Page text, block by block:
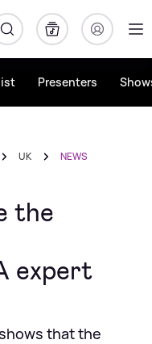
Presenters
UK NEWS
the
expert
that the